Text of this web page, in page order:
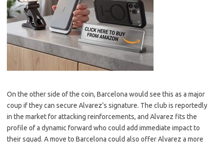
On the other side of the coin, Barcelona would see this as a major
coup if they can secure Alvarez’s signature. The club is reportedly
in the market for attacking reinforcements, and Alvarez fits the
profile of a dynamic forward who could add immediate impact to
their squad. A move to Barcelona could also offer Alvarez a more